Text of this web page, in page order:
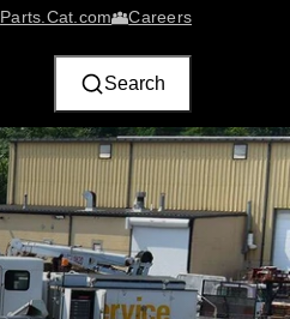
Parts.Cat.com Careers
Search